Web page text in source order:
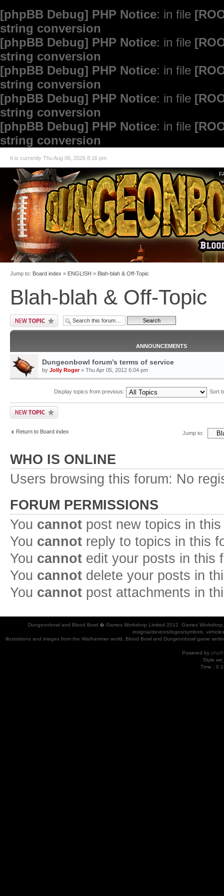
[phpBB Debug] PHP Notice: in file
string conversion
[phpBB Debug] PHP Notice: in file
string conversion
[phpBB Debug] PHP Notice: in file
string conversion
[phpBB Debug] PHP Notice: in file
string conversion
[phpBB Debug] PHP Notice: in file
string conversion
It is currently Thu Aug 06, 2026 8:16 pm
Jump to: Board index » ENGLISH » Blah-blah & Off-Topic
Blah-blah & Off-Topic
ANNOUNCEMENTS
Dungeonbowl forum’s terms of service
by Jolly Roger» Thu Apr 05, 2012 6:04 pm
Display topics from previous: Sort
Return to Board index Jump to:
WHO IS ONLINE
Users browsing this forum: No
FORUM PERMISSIONS
You cannot post new topics in
You cannot reply to topics in this
You cannot edit your posts in this
You cannot delete your posts in
You cannot post attachments in
Dungeonbowl and Blood Bowl � Games Workshop Limited 2012. Games
insignia/devices/logos/symbols,
illustrations and images from the Warhammer world, Blood Bowl and Dungeonbowl game
Powered by
Style
Time :